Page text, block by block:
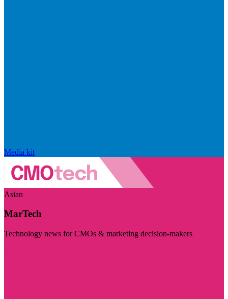
Media kit
Asian
MarTech
Technology news for CMOs & marketing decision-makers